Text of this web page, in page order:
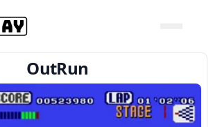
OutRun